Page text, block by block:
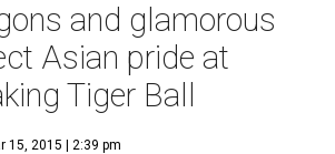
and glamorous
Asian pride at
Tiger Ball
15, 2015 | 2:39 pm